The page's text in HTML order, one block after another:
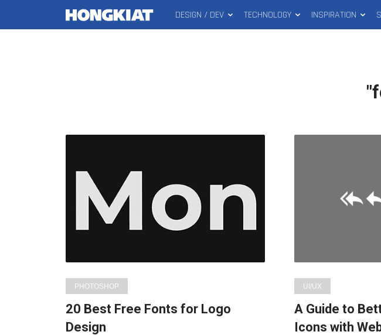
MAIN
DESIGN / DEV TECHNOLOGY INSPIRATION
PHOTOSHOP
20 Best Free Fonts for Logo
Design
UI/UX
A Guide to
Icons with